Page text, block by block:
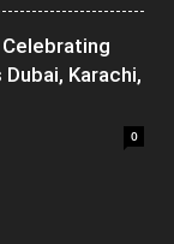
Celebrating
Karachi,
0